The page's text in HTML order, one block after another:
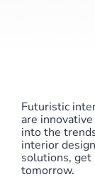
Futuristic
are
into the
interior
solutions,
tomorrow.